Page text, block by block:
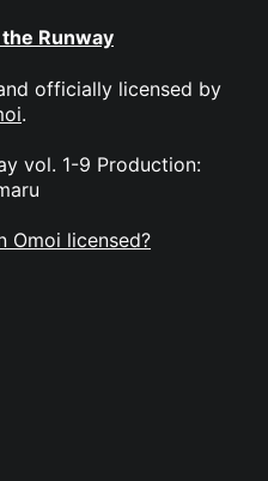
Runway
officially licensed by
.
vol. 1-9 Production:
Omoi licensed?